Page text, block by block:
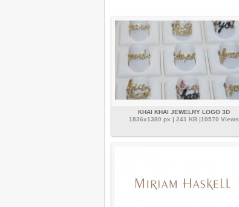
KHAI KHAI JEWELRY LOGO 3D
1836x1380 px | 241 KB |10570 Views